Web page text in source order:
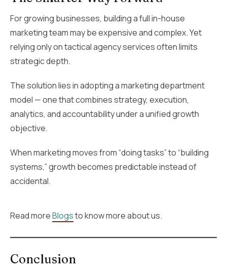
For growing businesses, building a full in-house
marketing team may be expensive and complex. Yet
relying only on tactical agency services often limits
strategic depth.
The solution lies in adopting a marketing department
model — one that combines strategy, execution,
analytics, and accountability under a unified growth
objective.
When marketing moves from “doing tasks” to “building
systems,” growth becomes predictable instead of
accidental.
Read moreBlogsto know more about us.
Conclusion